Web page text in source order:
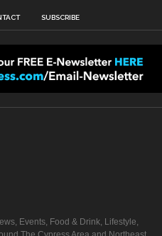
SUBSCRIBE
Events, Food & Drink, Lifestyle,